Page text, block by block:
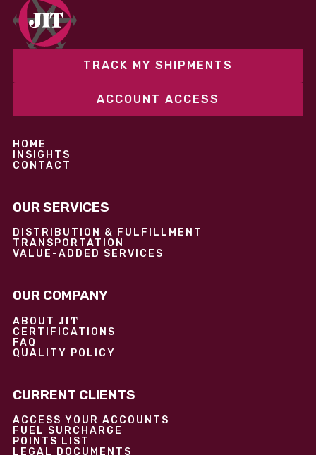
performance without overcommitting resources​
TRACK MY SHIPMENTS
ACCOUNT ACCESS
HOME
INSIGHTS
CONTACT
OUR SERVICES
DISTRIBUTION & FULFILLMENT
TRANSPORTATION
VALUE-ADDED SERVICES
OUR COMPANY
ABOUT JIT
CERTIFICATIONS
FAQ
QUALITY POLICY
CURRENT CLIENTS
ACCESS YOUR ACCOUNTS
FUEL SURCHARGE
POINTS LIST
LEGAL DOCUMENTS